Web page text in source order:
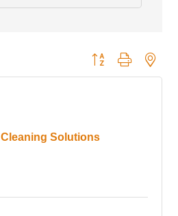
Button group with
Solutions